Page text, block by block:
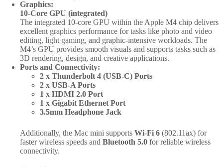
Graphics:
10-Core GPU (integrated)
The integrated 10-core GPU within the Apple M4 chip delivers
excellent graphics performance for tasks like photo and video
editing, light gaming, and graphic-intensive workloads. The
M4’s GPU provides smooth visuals and supports tasks such as
3D rendering, design, and creative applications.
Ports and Connectivity:
2 x Thunderbolt 4 (USB-C) Ports
2 x USB-A Ports
1 x HDMI 2.0 Port
1 x Gigabit Ethernet Port
3.5mm Headphone Jack
Additionally, the Mac mini supports Wi-Fi 6 (802.11ax) for
faster wireless speeds and Bluetooth 5.0 for reliable wireless
connectivity.